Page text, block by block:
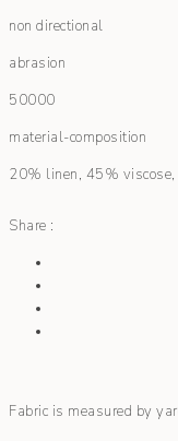
non directional
abrasion
50000
material-composition
20% linen, 45%
Share :
Fabric is measured by